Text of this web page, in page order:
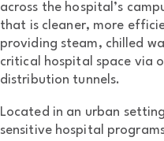
across the hospital’s
that is cleaner, more
providing steam, chilled
critical hospital space via
distribution tunnels.
Located in an urban
sensitive hospital